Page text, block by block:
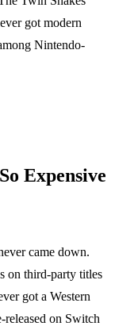
got modern
Nintendo-
Expensive
came down.
on third-party titles
got a Western
released on Switch